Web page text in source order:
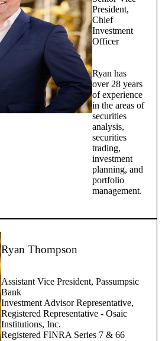
President,
Chief
Investment
Officer
Ryan has
over 28 years
of experience
in the areas of
securities
analysis,
securities
trading,
investment
planning, and
portfolio
management.
Ryan Thompson
Assistant Vice President, Passumpsic
Bank
Investment Advisor Representative,
Registered Representative - Osaic
Institutions, Inc.
Registered FINRA Series 7 & 66